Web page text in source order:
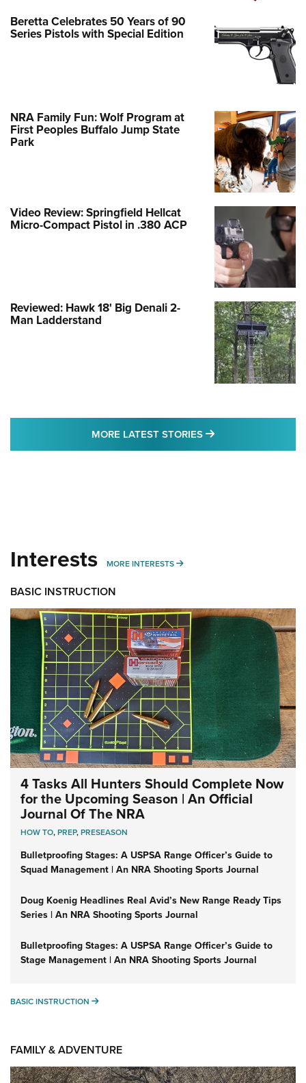
Beretta Celebrates 50 Years of 90
Series Pistols with Special Edition
NRA Family Fun: Wolf Program at
First Peoples Buffalo Jump State
Park
Video Review: Springfield Hellcat
Micro-Compact Pistol in .380 ACP
Reviewed: Hawk 18' Big Denali 2-
Man Ladderstand
MORE LATEST STORIES MORE LATEST
Interests MORE INTERESTS MORE INTERESTS
BASIC INSTRUCTION
4 Tasks All Hunters Should Complete Now
for the Upcoming Season | An Official
Journal Of The NRA
HOW TO,PREP,PRESEASON
Bulletproofing Stages: A USPSA Range Officer’s Guide to
Squad Management | An NRA Shooting Sports Journal
Doug Koenig Headlines Real Avid’s New Range Ready Tips
Series | An NRA Shooting Sports Journal
Bulletproofing Stages: A USPSA Range Officer’s Guide to
Stage Management | An NRA Shooting Sports Journal
BASIC INSTRUCTION BASIC INSTRUCTION
FAMILY & ADVENTURE